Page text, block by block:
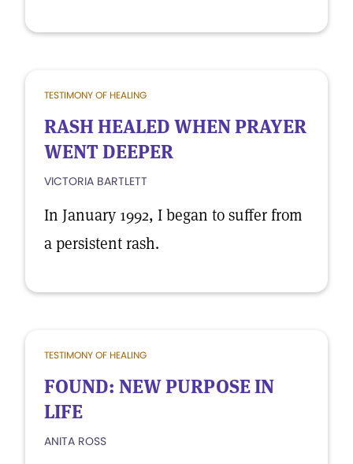
TESTIMONY OF HEALING
RASH HEALED WHEN PRAYER
WENT DEEPER
VICTORIA BARTLETT
In January 1992, I began to suffer from
a persistent rash.
TESTIMONY OF HEALING
FOUND: NEW PURPOSE IN
LIFE
ANITA ROSS